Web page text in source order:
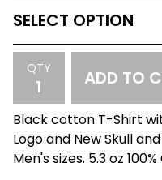
QTY ADD TO
Black cotton T-Shirt
Logo and New Skull
Men's sizes. 5.3 oz